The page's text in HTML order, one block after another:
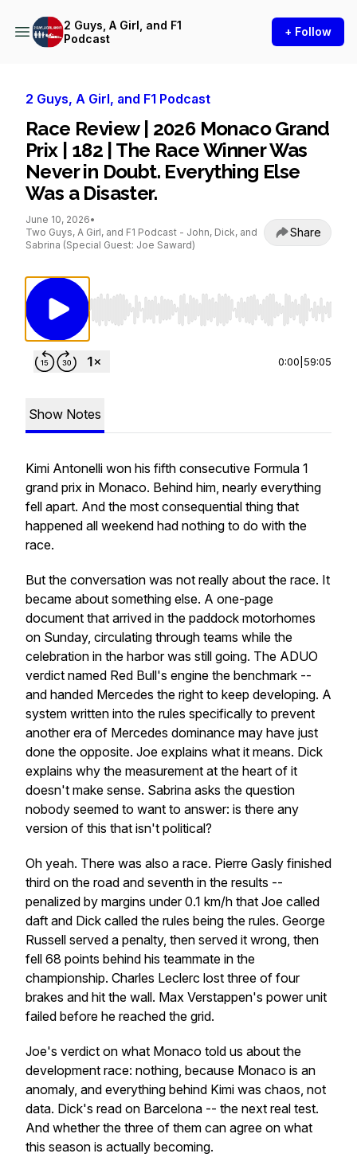
2 Guys, A Girl, and F1
Podcast
+ Follow
2 Guys, A Girl, and F1 Podcast
Race Review | 2026 Monaco Grand
Prix | 182 | The Race Winner Was
Never in Doubt. Everything Else
Was a Disaster.
June 10, 2026•
Two Guys, A Girl, and F1 Podcast - John, Dick, and
Sabrina (Special Guest: Joe Saward)
Share
Use Left/Right to seek, Home/End to jump to
0:00 59:05
Show Notes
Kimi Antonelli won his fifth consecutive Formula 1
grand prix in Monaco. Behind him, nearly everything
fell apart. And the most consequential thing that
happened all weekend had nothing to do with the
race.
But the conversation was not really about the race. It
became about something else. A one-page
document that arrived in the paddock motorhomes
on Sunday, circulating through teams while the
celebration in the harbor was still going. The ADUO
verdict named Red Bull's engine the benchmark --
and handed Mercedes the right to keep developing. A
system written into the rules specifically to prevent
another era of Mercedes dominance may have just
done the opposite. Joe explains what it means. Dick
explains why the measurement at the heart of it
doesn't make sense. Sabrina asks the question
nobody seemed to want to answer: is there any
version of this that isn't political?
Oh yeah. There was also a race. Pierre Gasly finished
third on the road and seventh in the results --
penalized by margins under 0.1 km/h that Joe called
daft and Dick called the rules being the rules. George
Russell served a penalty, then served it wrong, then
fell 68 points behind his teammate in the
championship. Charles Leclerc lost three of four
brakes and hit the wall. Max Verstappen's power unit
failed before he reached the grid.
Joe's verdict on what Monaco told us about the
development race: nothing, because Monaco is an
anomaly, and everything behind Kimi was chaos, not
data. Dick's read on Barcelona -- the next real test.
And whether the three of them can agree on what
this season is actually becoming.